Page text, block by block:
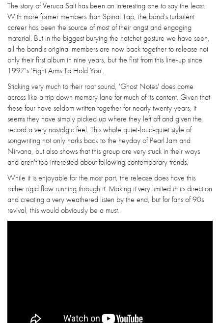
The story of Veruca Salt has been an interesting one to say the least.
With more former members than Spinal Tap, the band's turbulent
career has been the source of most of their angst and engaging
material. But in the biggest burying the hatchet gesture we have seen,
all the band's original members are now back together to release not
only their first album in nine years, but the first from this line-up since
1997's 'Eight Arms To Hold You'.
Sticking very much to their root sound, 'Ghost Notes' does come
across like a trip down memory lane for much of its content. Given that
these four have seldom written together for nearly twenty years, it
seems they have simply picked up where they left off and given the
record a very nostalgic feel. This whole quiet-loud-quiet style of
songwriting not only harks back to the heyday of Pearl Jam and
Nirvana, but also shows that this group are very stuck in their ways
and aren't too interested about following contemporary trends.
While it is enjoyable for the most part, the release does have this
rather rigid flow running through it. Making it very limited in its direction
and creating a very weathered listen by the end, but for fans of 90s
revival, this would obviously be a must.